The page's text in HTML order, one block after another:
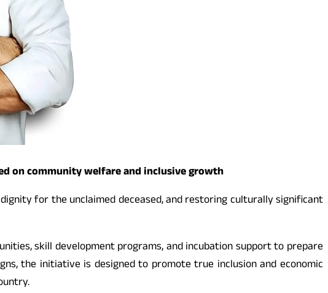
on community welfare and inclusive growth
for the unclaimed deceased, and restoring culturally significant
skill development programs, and incubation support to prepare
the initiative is designed to promote true inclusion and economic